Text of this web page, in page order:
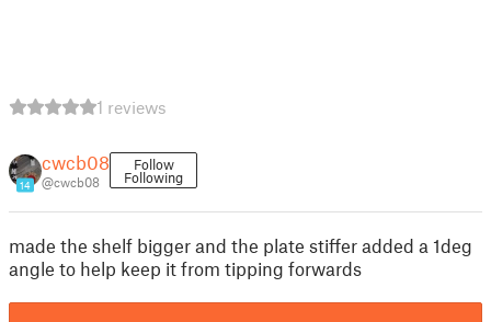
1 reviews
14
cwcb08
@cwcb08
Follow
Following
made the shelf bigger and the plate stiffer added a 1deg
angle to help keep it from tipping forwards